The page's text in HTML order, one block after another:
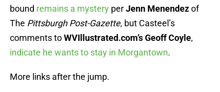
bound remains a mystery perJenn Menendezof
The Pittsburgh Post-Gazette, but Casteel’s
comments toWVIllustrated.com’s Geoff Coyle,
indicate he wants to stay in Morgantown.
More links after the jump.